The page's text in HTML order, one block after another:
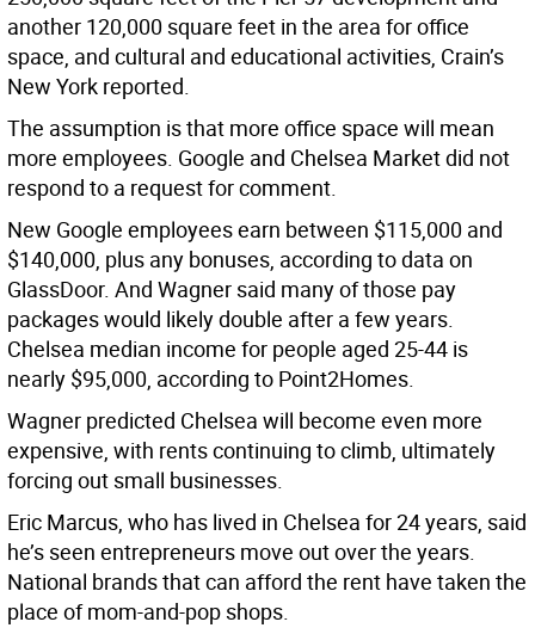
another 120,000 square feet in the area for office
space, and cultural and educational activities, Crain’s
New York reported.
The assumption is that more office space will mean
more employees. Google and Chelsea Market did not
respond to a request for comment.
New Google employees earn between $115,000 and
$140,000, plus any bonuses, according to data on
GlassDoor. And Wagner said many of those pay
packages would likely double after a few years.
Chelsea median income for people aged 25-44 is
nearly $95,000, according to Point2Homes.
Wagner predicted Chelsea will become even more
expensive, with rents continuing to climb, ultimately
forcing out small businesses.
Eric Marcus, who has lived in Chelsea for 24 years, said
he’s seen entrepreneurs move out over the years.
National brands that can afford the rent have taken the
place of mom-and-pop shops.